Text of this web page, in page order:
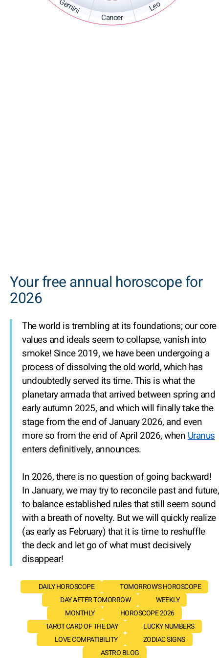
Your free annual horoscope for
2026
The world is trembling at its foundations; our core
values and ideals seem to collapse, vanish into
smoke! Since 2019, we have been undergoing a
process of dissolving the old world, which has
undoubtedly served its time. This is what the
planetary armada that arrived between spring and
early autumn 2025, and which will finally take the
stage from the end of January 2026, and even
more so from the end of April 2026, whenUranus
enters definitively, announces.
In 2026, there is no question of going backward!
In January, we may try to reconcile past and future,
to balance established rules that still seem sound
with a breath of novelty. But we will quickly realize
(as early as February) that it is time to reshuffle
the deck and let go of what must decisively
disappear!
DAILY HOROSCOPE
TOMORROW'S HOROSCOPE
DAY AFTER TOMORROW
WEEKLY
MONTHLY
HOROSCOPE 2026
TAROT CARD OF THE DAY
LUCKY NUMBERS
LOVE COMPATIBILITY
ZODIAC SIGNS
ASTRO BLOG
Gemini
Cancer
Leo